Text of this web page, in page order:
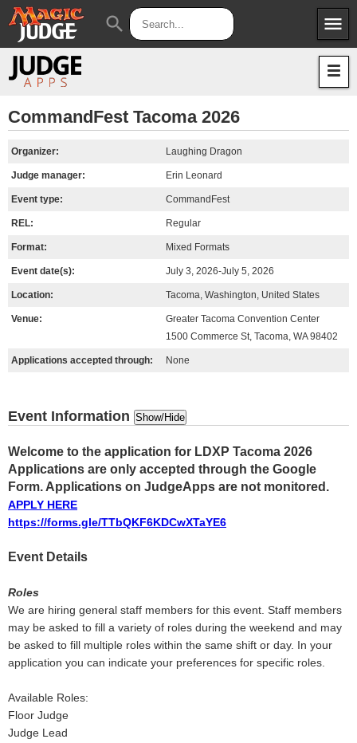
menu
Apps
search
CommandFest Tacoma 2026
Organizer: Laughing Dragon
Judge manager: Erin Leonard
Event type: CommandFest
REL: Regular
Format: Mixed Formats
Event date(s): July 3, 2026-July 5, 2026
Location: Tacoma, Washington, United States
Venue:
Greater Tacoma Convention Center
1500 Commerce St, Tacoma, WA 98402
Applications accepted through: None
Event Information Show/Hide
Welcome to the application for LDXP Tacoma 2026
Applications are only accepted through the Google
Form. Applications on JudgeApps are not monitored.
APPLY HERE
https://forms.gle/TTbQKF6KDCwXTaYE6
Event Details
Roles
We are hiring general staff members for this event. Staff members
may be asked to fill a variety of roles during the weekend and may
be asked to fill multiple roles within the same shift or day. In your
application you can indicate your preferences for specific roles.
Available Roles:
Floor Judge
Judge Lead